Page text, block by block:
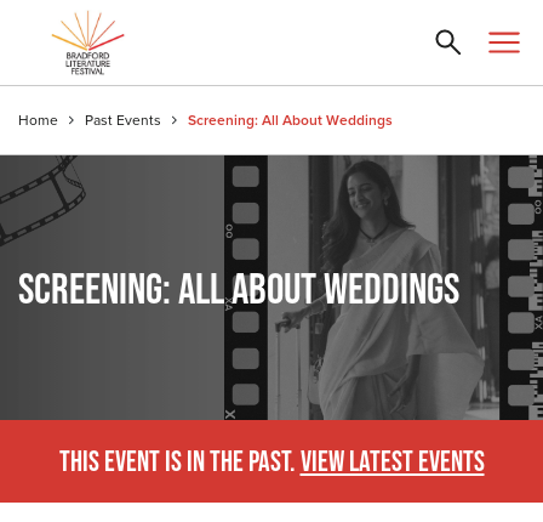
Home Past Events Screening: All About Weddings
SCREENING: ALL ABOUT WEDDINGS
THIS EVENT IS IN THE PAST.VIEW LATEST EVENTS